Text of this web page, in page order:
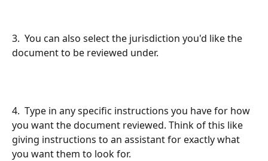
3.  You can also select the jurisdiction you'd like the
document to be reviewed under.
4.  Type in any specific instructions you have for how
you want the document reviewed. Think of this like
giving instructions to an assistant for exactly what
you want them to look for.